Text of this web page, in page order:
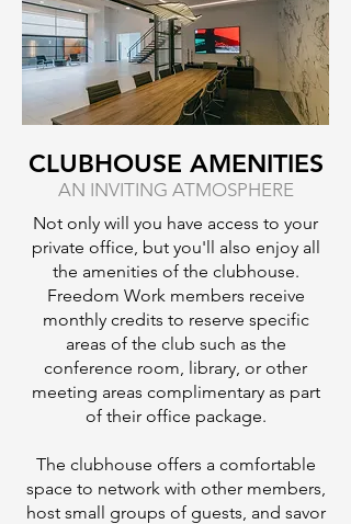
CLUBHOUSE AMENITIES
AN INVITING ATMOSPHERE
Not only will you have access to your
private office, but you'll also enjoy all
the amenities of the clubhouse.
Freedom Work members receive
monthly credits to reserve specific
areas of the club such as the
conference room, library, or other
meeting areas complimentary as part
of their office package.
The clubhouse offers a comfortable
space to network with other members,
host small groups of guests, and savor